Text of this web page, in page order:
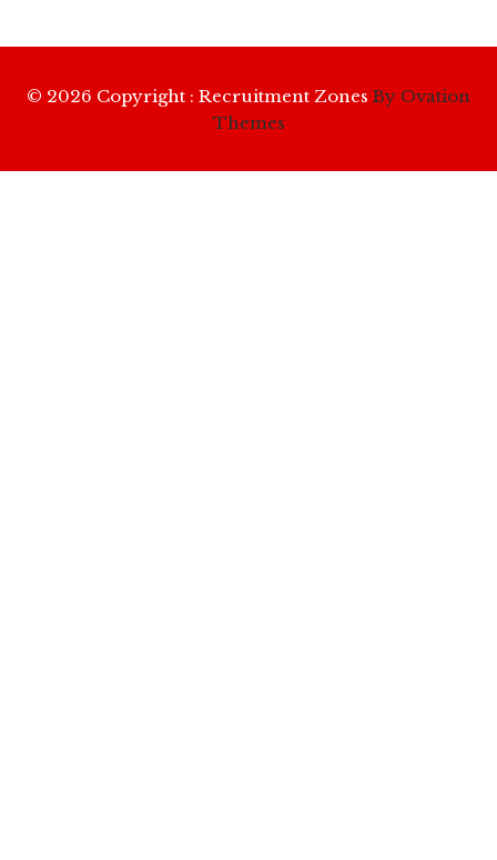
© 2026 Copyright : Recruitment Zones By Ovation
Themes